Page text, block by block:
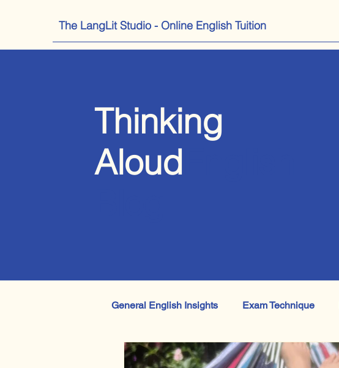
The LangLit Studio - Online English Tuition
Thinking
Aloud
General English Insights Exam Technique
IB English A Level English Literature